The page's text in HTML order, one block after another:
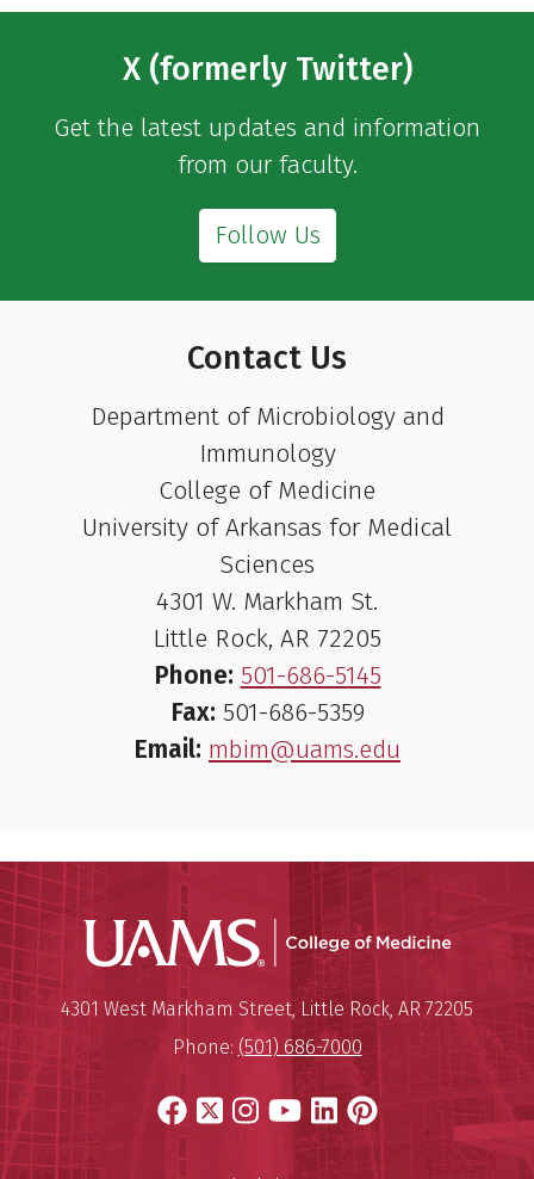
X (formerly Twitter)
Get the latest updates and information
from our faculty.
Follow Us
Contact Us
Department of Microbiology and
Immunology
College of Medicine
University of Arkansas for Medical
Sciences
4301 W. Markham St.
Little Rock, AR 72205
Phone: 501-686-5145
Fax: 501-686-5359
Email: mbim@uams.edu
UAMS
University of Arkansas for
Mailing Address:
4301 West Markham Street,Little Rock, AR 72205
Phone: (501) 686-7000
Facebook
X Instagram
YouTube
LinkedIn
Pinterest